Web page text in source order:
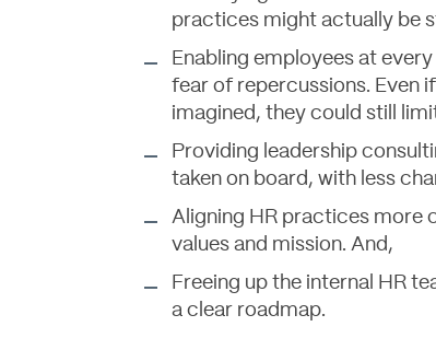
practices might actually be
Enabling employees at
fear of repercussions. Even
imagined, they could still
Providing leadership
taken on board, with less
Aligning HR practices more
values and mission. And,
Freeing up the internal HR
a clear roadmap.